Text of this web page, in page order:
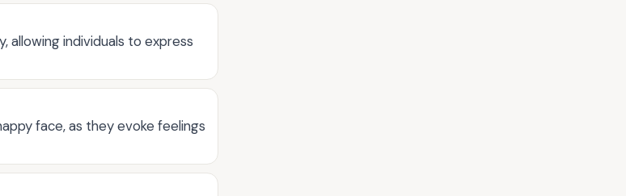
allowing individuals to express
face, as they evoke feelings